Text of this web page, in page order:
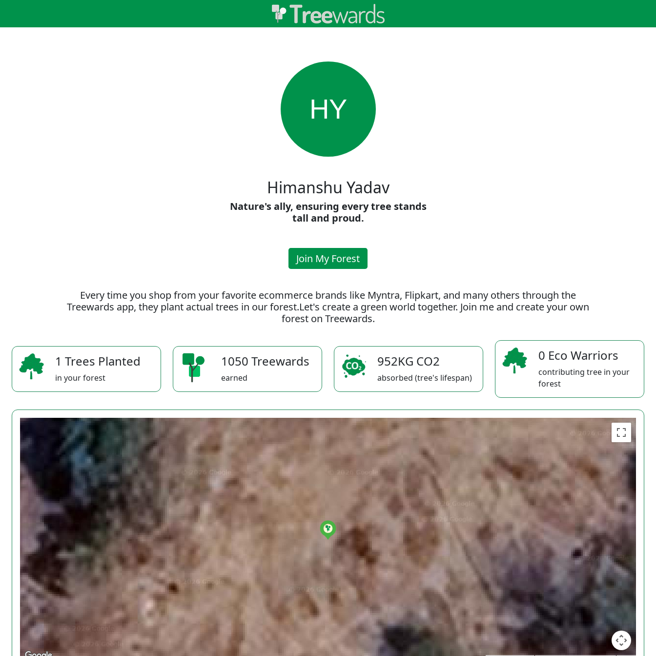
HY
Himanshu Yadav
Nature's ally, ensuring every tree stands
tall and proud.
Join My Forest
Every time you shop from your favorite ecommerce brands like Myntra, Flipkart, and many others through the
Treewards app, they plant actual trees in our forest.Let's create a green world together. Join me and create your own
forest on Treewards.
1 Trees Planted
in your forest
1050 Treewards
earned
952KG CO2
absorbed (tree's lifespan)
0 Eco Warriors
contributing tree in your
forest